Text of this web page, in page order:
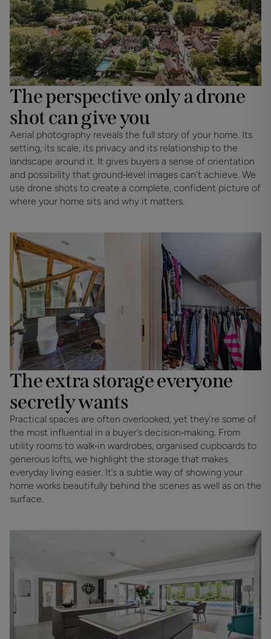
The perspective only a drone
shot can give you
Aerial photography reveals the full story of your home. Its
setting, its scale, its privacy and its relationship to the
landscape around it. It gives buyers a sense of orientation
and possibility that ground‑level images can’t achieve. We
use drone shots to create a complete, confident picture of
where your home sits and why it matters.
The extra storage everyone
secretly wants
Practical spaces are often overlooked, yet they’re some of
the most influential in a buyer’s decision‑making. From
utility rooms to walk‑in wardrobes, organised cupboards to
generous lofts, we highlight the storage that makes
everyday living easier. It’s a subtle way of showing your
home works beautifully behind the scenes as well as on the
surface.